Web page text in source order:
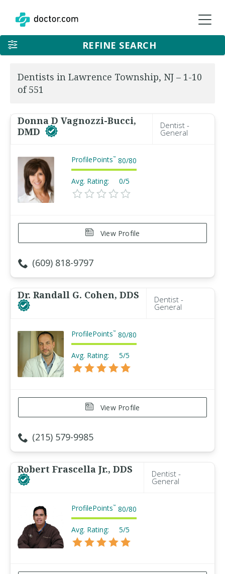
REFINE SEARCH
Dentists in Lawrence Township, NJ – 1-10
of 551
Donna D Vagnozzi-Bucci,
DMD
Dentist -
General
ProfilePoints™ 80/80
Avg. Rating: 0/5
View Profile
(609) 818-9797
Dr. Randall G. Cohen, DDS Dentist -
General
ProfilePoints™ 80/80
Avg. Rating: 5/5
View Profile
(215) 579-9985
Robert Frascella Jr., DDS Dentist -
General
ProfilePoints™ 80/80
Avg. Rating: 5/5